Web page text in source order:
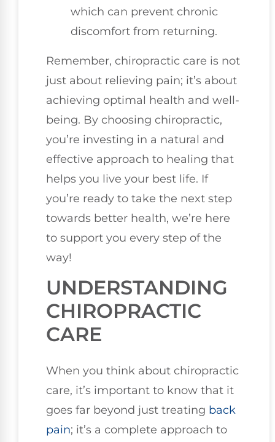
which can prevent chronic
discomfort from returning.
Remember, chiropractic care is not
just about relieving pain; it’s about
achieving optimal health and well-
being. By choosing chiropractic,
you’re investing in a natural and
effective approach to healing that
helps you live your best life. If
you’re ready to take the next step
towards better health, we’re here
to support you every step of the
way!
UNDERSTANDING
CHIROPRACTIC
CARE
When you think about chiropractic
care, it’s important to know that it
goes far beyond just treating back
pain; it’s a complete approach to